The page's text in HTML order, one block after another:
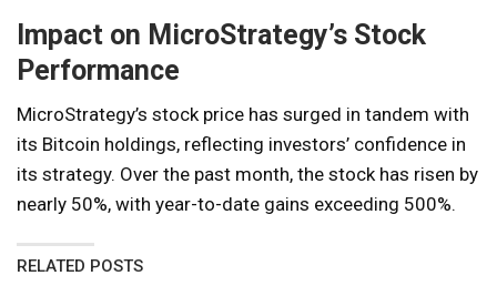
Impact on MicroStrategy’s Stock
Performance
MicroStrategy’s stock price has surged in tandem with
its Bitcoin holdings, reflecting investors’ confidence in
its strategy. Over the past month, the stock has risen by
nearly 50%, with year-to-date gains exceeding 500%.
RELATED POSTS